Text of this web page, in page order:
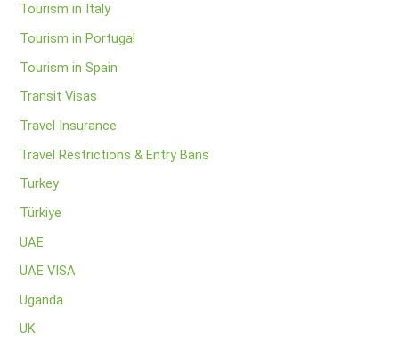
Tourism in Italy
Tourism in Portugal
Tourism in Spain
Transit Visas
Travel Insurance
Travel Restrictions & Entry Bans
Turkey
Türkiye
UAE
UAE VISA
Uganda
UK